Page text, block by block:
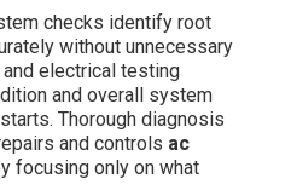
checks identify root
without unnecessary
electrical testing
and overall system
Thorough diagnosis
and controls ac
focusing only on what